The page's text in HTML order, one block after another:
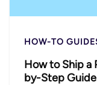
HOW-TO
How to Ship a
by-Step Guide